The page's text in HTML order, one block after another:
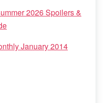
2026 Spoilers &
January 2014